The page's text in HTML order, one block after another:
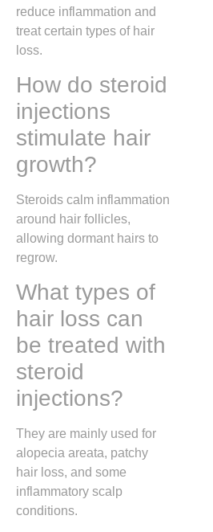
reduce inflammation and
treat certain types of hair
loss.
How do steroid
injections
stimulate hair
growth?
Steroids calm inflammation
around hair follicles,
allowing dormant hairs to
regrow.
What types of
hair loss can
be treated with
steroid
injections?
They are mainly used for
alopecia areata, patchy
hair loss, and some
inflammatory scalp
conditions.